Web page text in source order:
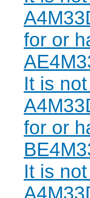
for or
It is
for or
It is